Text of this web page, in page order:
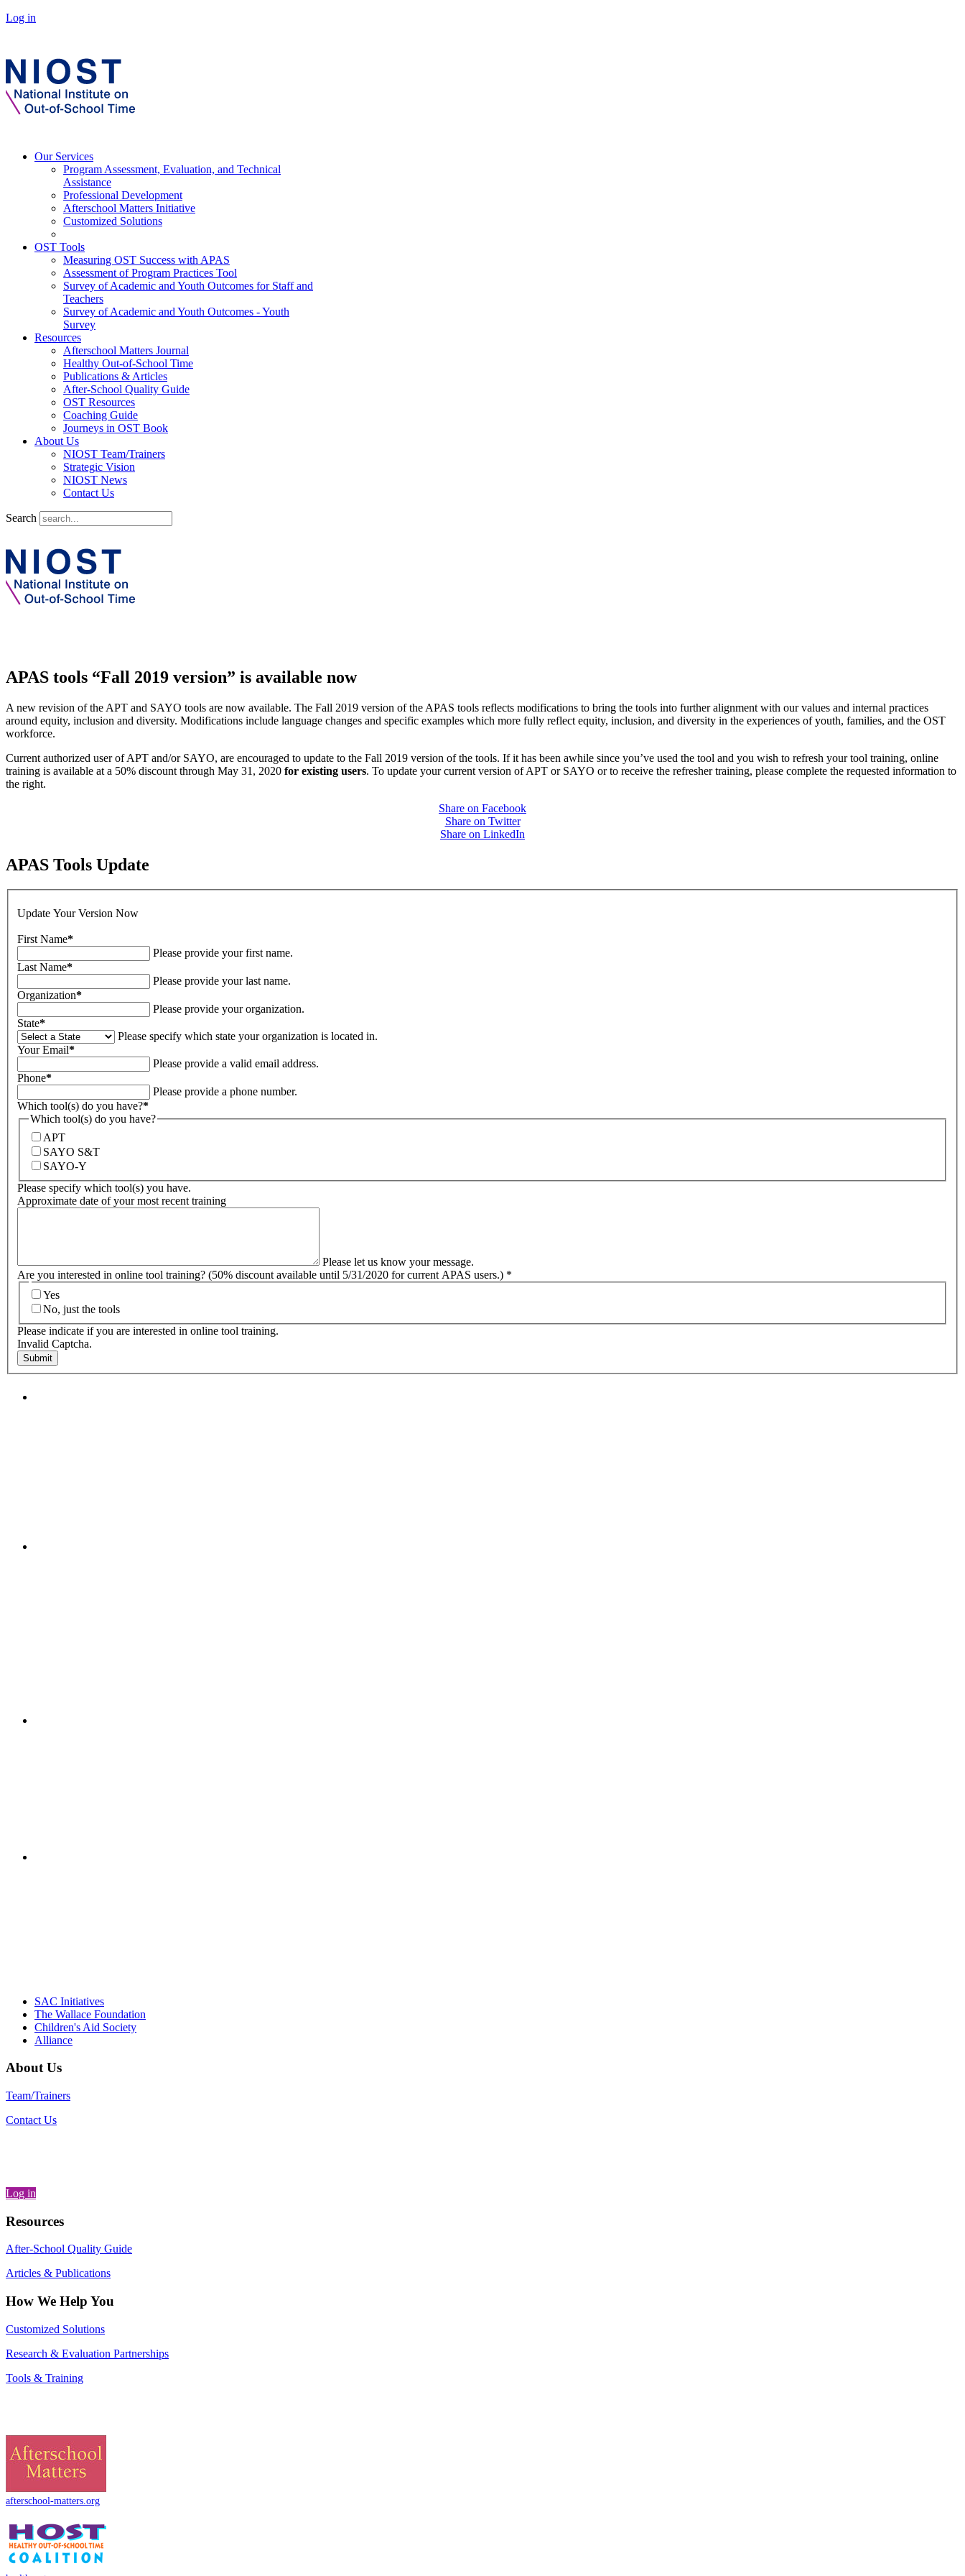
Log in
Our Services
Program Assessment, Evaluation, and Technical
Assistance
Professional Development
Afterschool Matters Initiative
Customized Solutions
OST Tools
Measuring OST Success with APAS
Assessment of Program Practices Tool
Survey of Academic and Youth Outcomes for Staff and
Teachers
Survey of Academic and Youth Outcomes - Youth
Survey
Resources
Afterschool Matters Journal
Healthy Out-of-School Time
Publications & Articles
After-School Quality Guide
OST Resources
Coaching Guide
Journeys in OST Book
About Us
NIOST Team/Trainers
Strategic Vision
NIOST News
Contact Us
Search
APAS tools “Fall 2019 version” is available now
A new revision of the APT and SAYO tools are now available. The Fall 2019 version of the APAS tools reflects modifications to bring the tools into further alignment with our values and internal practices
around equity, inclusion and diversity. Modifications include language changes and specific examples which more fully reflect equity, inclusion, and diversity in the experiences of youth, families, and the OST
workforce.
Current authorized user of APT and/or SAYO, are encouraged to update to the Fall 2019 version of the tools. If it has been awhile since you’ve used the tool and you wish to refresh your tool training, online
training is available at a 50% discount through May 31, 2020 for existing users. To update your current version of APT or SAYO or to receive the refresher training, please complete the requested information to
the right.
Share on Facebook
Share on Twitter
Share on LinkedIn
APAS Tools Update
Update Your Version Now
First Name*
Please provide your first name.
Last Name*
Please provide your last name.
Organization*
Please provide your organization.
State*
Please specify which state your organization is located in.
Your Email*
Please provide a valid email address.
Phone*
Please provide a phone number.
Which tool(s) do you have?*
Which tool(s) do you have?
APT
SAYO S&T
SAYO-Y
Please specify which tool(s) you have.
Approximate date of your most recent training
Please let us know your message.
Are you interested in online tool training? (50% discount available until 5/31/2020 for current APAS users.) *
Yes
No, just the tools
Please indicate if you are interested in online tool training.
Invalid Captcha.
Submit
SAC Initiatives
The Wallace Foundation
Children's Aid Society
Alliance
About Us
Team/Trainers
Contact Us
Log in
Resources
After-School Quality Guide
Articles & Publications
How We Help You
Customized Solutions
Research & Evaluation Partnerships
Tools & Training
afterschool-matters.org